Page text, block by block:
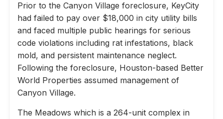
Prior to the Canyon Village foreclosure, KeyCity
had failed to pay over $18,000 in city utility bills
and faced multiple public hearings for serious
code violations including rat infestations, black
mold, and persistent maintenance neglect.
Following the foreclosure, Houston-based Better
World Properties assumed management of
Canyon Village.
The Meadows which is a 264-unit complex in